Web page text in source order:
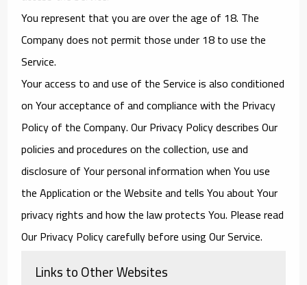
You represent that you are over the age of 18. The
Company does not permit those under 18 to use the
Service.
Your access to and use of the Service is also conditioned
on Your acceptance of and compliance with the Privacy
Policy of the Company. Our Privacy Policy describes Our
policies and procedures on the collection, use and
disclosure of Your personal information when You use
the Application or the Website and tells You about Your
privacy rights and how the law protects You. Please read
Our Privacy Policy carefully before using Our Service.
Links to Other Websites